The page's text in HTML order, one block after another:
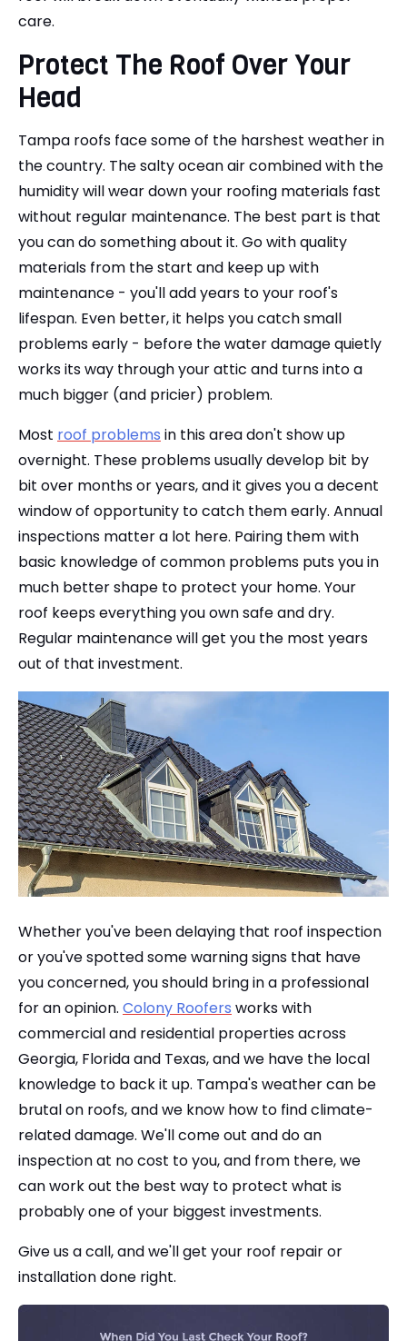
care.
Protect The Roof Over Your
Head
Tampa roofs face some of the harshest weather in
the country. The salty ocean air combined with the
humidity will wear down your roofing materials fast
without regular maintenance. The best part is that
you can do something about it. Go with quality
materials from the start and keep up with
maintenance - you'll add years to your roof's
lifespan. Even better, it helps you catch small
problems early - before the water damage quietly
works its way through your attic and turns into a
much bigger (and pricier) problem.
Most roof problems in this area don't show up
overnight. These problems usually develop bit by
bit over months or years, and it gives you a decent
window of opportunity to catch them early. Annual
inspections matter a lot here. Pairing them with
basic knowledge of common problems puts you in
much better shape to protect your home. Your
roof keeps everything you own safe and dry.
Regular maintenance will get you the most years
out of that investment.
Whether you've been delaying that roof inspection
or you've spotted some warning signs that have
you concerned, you should bring in a professional
for an opinion. Colony Roofers works with
commercial and residential properties across
Georgia, Florida and Texas, and we have the local
knowledge to back it up. Tampa's weather can be
brutal on roofs, and we know how to find climate-
related damage. We'll come out and do an
inspection at no cost to you, and from there, we
can work out the best way to protect what is
probably one of your biggest investments.
Give us a call, and we'll get your roof repair or
installation done right.